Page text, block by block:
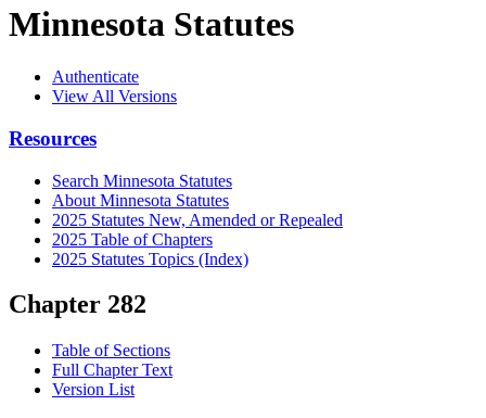
Minnesota Statutes
Authenticate
View All Versions
Resources
Search Minnesota Statutes
About Minnesota Statutes
2025 Statutes New, Amended or Repealed
2025 Table of Chapters
2025 Statutes Topics (Index)
Chapter 282
Table of Sections
Full Chapter Text
Version List